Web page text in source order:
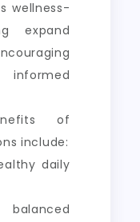
wellness-
expand
of
include:
daily
balanced